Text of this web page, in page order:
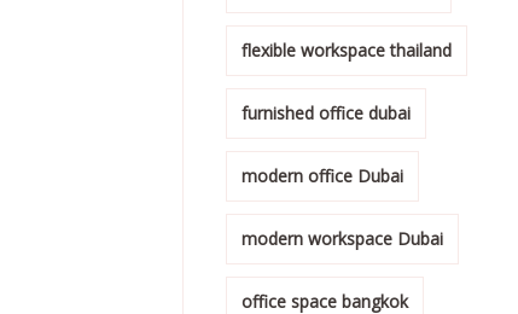
flexible workspace thailand
furnished office dubai
modern office Dubai
modern workspace Dubai
office space bangkok